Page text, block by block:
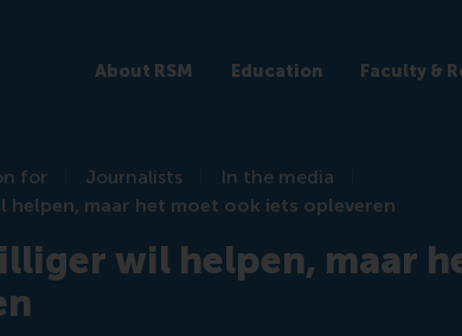
About RSM Education Faculty &
for Journalists
In the media
helpen, maar het moet ook iets opleveren
wil helpen, maar